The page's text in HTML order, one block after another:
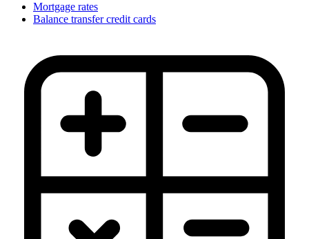
Mortgage rates
Balance transfer credit cards